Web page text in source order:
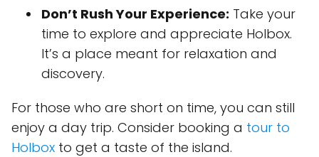
Don’t Rush Your Experience: Take your
time to explore and appreciate Holbox.
It’s a place meant for relaxation and
discovery.
For those who are short on time, you can still
enjoy a day trip. Consider booking a tour to
Holbox to get a taste of the island.